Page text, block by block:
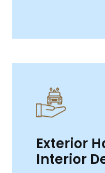
Exterior
Interior